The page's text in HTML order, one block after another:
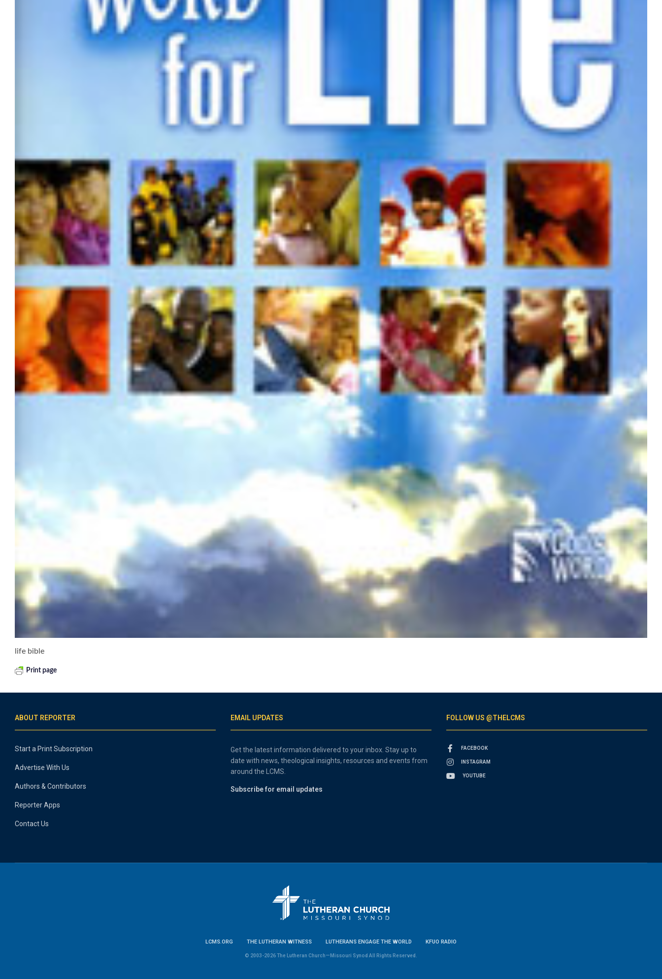
life bible
Print page
ABOUT REPORTER
Start a Print Subscription
Advertise With Us
Authors & Contributors
Reporter Apps
Contact Us
EMAIL UPDATES
Get the latest information delivered to your inbox. Stay up to
date with news, theological insights, resources and events from
around the LCMS.
Subscribe for email updates
FOLLOW US @THELCMS
FACEBOOK
INSTAGRAM
YOUTUBE
LCMS.ORG THE LUTHERAN WITNESS LUTHERANS ENGAGE THE WORLD KFUO RADIO
© 2003-2026 The Lutheran Church—Missouri Synod All Rights Reserved.